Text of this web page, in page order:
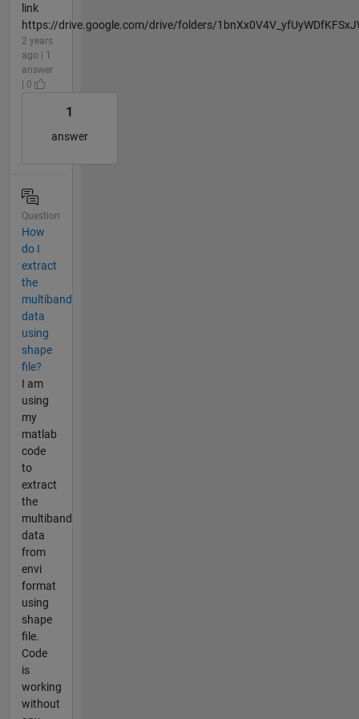
link
https://drive.google.com/drive/folders/
2 years
ago | 1
answer
| 0
1
answer
Question
How
do I
extract
the
multiband
data
using
shape
file?
I am
using
my
matlab
code
to
extract
the
multiband
data
from
envi
format
using
shape
file.
Code
is
working
without